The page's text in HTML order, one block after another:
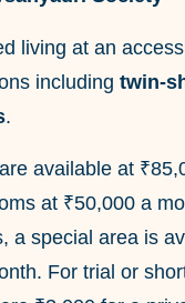
living at an
including twin-
.
available at
at ₹50,000 a
a special area is
For trial or